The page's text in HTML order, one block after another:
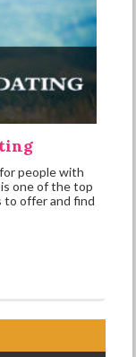
people with
one of the top
to offer and find